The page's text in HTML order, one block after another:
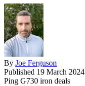
By Joe Ferguson
Published 19 March 2024
Ping G730 iron deals